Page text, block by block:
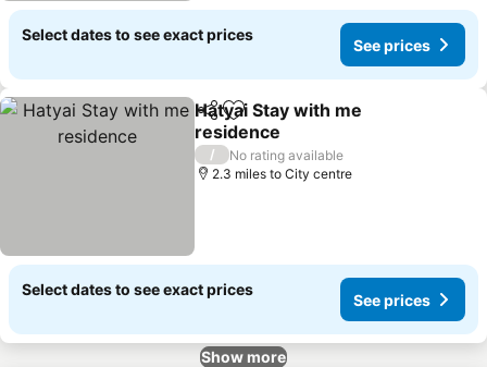
Select dates to see exact prices
See prices
ShareAdd to favourites
Hatyai Stay with me
residence
See prices
/
No rating available
2.3 miles to City centre
Select dates to see exact prices
See prices
Show more